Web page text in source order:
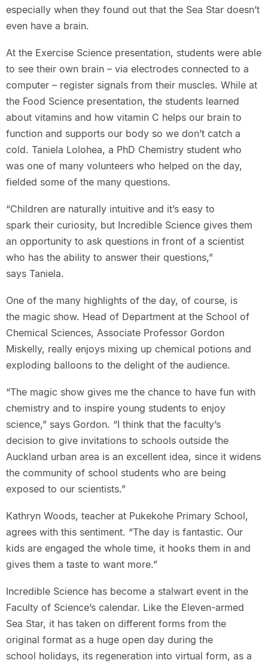
especially when they found out that the Sea Star doesn’t
even have a brain.
At the Exercise Science presentation, students were able
to see their own brain – via electrodes connected to a
computer – register signals from their muscles. While at
the Food Science presentation, the students learned
about vitamins and how vitamin C helps our brain to
function and supports our body so we don’t catch a
cold. Taniela Lolohea, a PhD Chemistry student who
was one of many volunteers who helped on the day,
fielded some of the many questions.
“Children are naturally intuitive and it’s easy to
spark their curiosity, but Incredible Science gives them
an opportunity to ask questions in front of a scientist
who has the ability to answer their questions,”
says Taniela.
One of the many highlights of the day, of course, is
the magic show. Head of Department at the School of
Chemical Sciences, Associate Professor Gordon
Miskelly, really enjoys mixing up chemical potions and
exploding balloons to the delight of the audience.
“The magic show gives me the chance to have fun with
chemistry and to inspire young students to enjoy
science,” says Gordon. “I think that the faculty’s
decision to give invitations to schools outside the
Auckland urban area is an excellent idea, since it widens
the community of school students who are being
exposed to our scientists.”
Kathryn Woods, teacher at Pukekohe Primary School,
agrees with this sentiment. “The day is fantastic. Our
kids are engaged the whole time, it hooks them in and
gives them a taste to want more.”
Incredible Science has become a stalwart event in the
Faculty of Science’s calendar. Like the Eleven-armed
Sea Star, it has taken on different forms from the
original format as a huge open day during the
school holidays, its regeneration into virtual form, as a